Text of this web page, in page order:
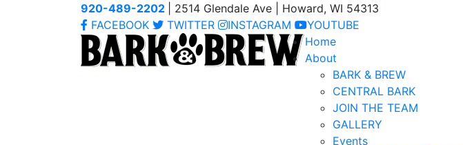
920-489-2202
| 2514 Glendale Ave | Howard, WI 54313
FACEBOOK
TWITTER INSTAGRAM
YOUTUBE
Home
About
BARK & BREW
CENTRAL BARK
JOIN THE TEAM
GALLERY
Events